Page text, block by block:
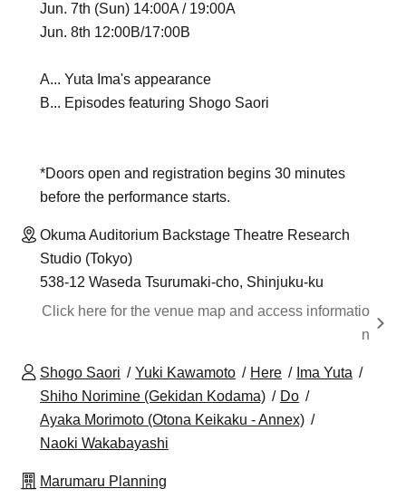
Jun. 7th (Sun) 14:00A / 19:00A
Jun. 8th 12:00B/17:00B
A... Yuta Ima's appearance
B... Episodes featuring Shogo Saori
*Doors open and registration begins 30 minutes
before the performance starts.
Okuma Auditorium Backstage Theatre Research
Studio (Tokyo)
538-12 Waseda Tsurumaki-cho, Shinjuku-ku
Click here for the venue map and access informatio
n
Shogo Saori Yuki Kawamoto Here
Ima Yuta
Shiho Norimine (Gekidan Kodama)
Do
Ayaka Morimoto (Otona Keikaku - Annex)
Naoki Wakabayashi
Marumaru Planning